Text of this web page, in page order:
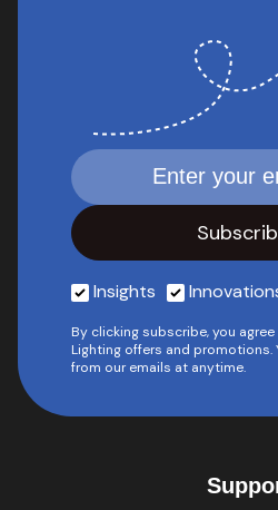
Insights
By clicking subscribe, you
Lighting offers and promotions.
from our emails at anytime.